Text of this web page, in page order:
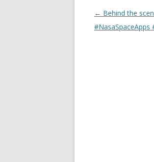
Post
navigation
← Behind the
#NasaSpaceApps